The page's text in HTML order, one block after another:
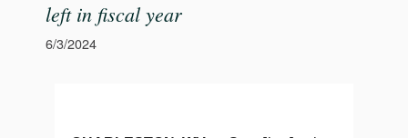
left in fiscal year
6/3/2024